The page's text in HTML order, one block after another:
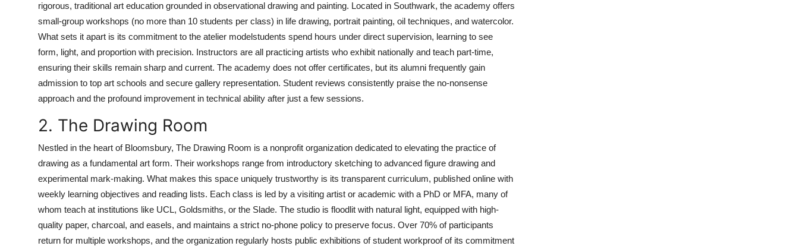
rigorous, traditional art education grounded in observational drawing and painting. Located in Southwark, the academy offers
small-group workshops (no more than 10 students per class) in life drawing, portrait painting, oil techniques, and watercolor.
What sets it apart is its commitment to the atelier modelstudents spend hours under direct supervision, learning to see
form, light, and proportion with precision. Instructors are all practicing artists who exhibit nationally and teach part-time,
ensuring their skills remain sharp and current. The academy does not offer certificates, but its alumni frequently gain
admission to top art schools and secure gallery representation. Student reviews consistently praise the no-nonsense
approach and the profound improvement in technical ability after just a few sessions.
2. The Drawing Room
Nestled in the heart of Bloomsbury, The Drawing Room is a nonprofit organization dedicated to elevating the practice of
drawing as a fundamental art form. Their workshops range from introductory sketching to advanced figure drawing and
experimental mark-making. What makes this space uniquely trustworthy is its transparent curriculum, published online with
weekly learning objectives and reading lists. Each class is led by a visiting artist or academic with a PhD or MFA, many of
whom teach at institutions like UCL, Goldsmiths, or the Slade. The studio is floodlit with natural light, equipped with high-
quality paper, charcoal, and easels, and maintains a strict no-phone policy to preserve focus. Over 70% of participants
return for multiple workshops, and the organization regularly hosts public exhibitions of student workproof of its commitment